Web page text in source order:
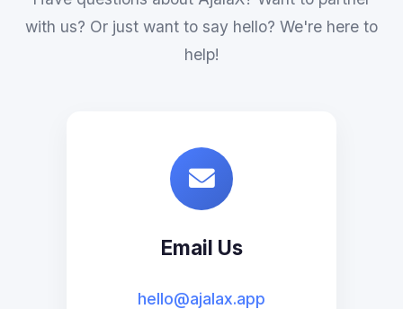
with us? Or just want to say hello? We're here to
help!
Email Us
hello@ajalax.app